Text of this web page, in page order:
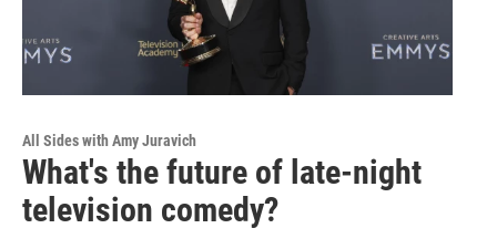
All Sides with Amy Juravich
What's the future of late-night
television comedy?